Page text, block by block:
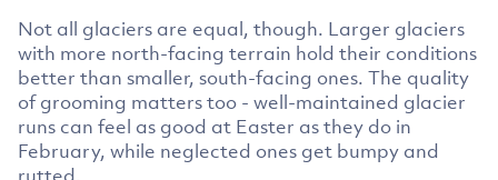
Not all glaciers are equal, though. Larger glaciers
with more north-facing terrain hold their conditions
better than smaller, south-facing ones. The quality
of grooming matters too - well-maintained glacier
runs can feel as good at Easter as they do in
February, while neglected ones get bumpy and